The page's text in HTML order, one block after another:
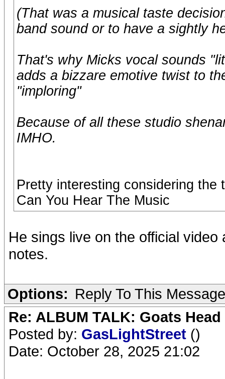
(That was a musical taste
band sound or to have a sightly
That's why Micks vocal sounds
adds a bizzare emotive twist to
"imploring"
Because of all these studio
IMHO.
Pretty interesting considering
Can You Hear The Music
He sings live on the official
notes.
Options: Reply To This Message
Re: ALBUM TALK: Goats
Posted by: GasLightStreet ()
Date: October 28, 2025 21:02